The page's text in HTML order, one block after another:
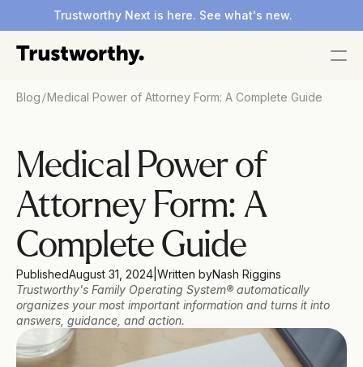
Trustworthy Next is here. See what's new.
Blog/​​Medical Power of Attorney Form: A Complete Guide
​​Medical Power of
Attorney Form: A
Complete Guide
PublishedAugust 31, 2024 Written byNash Riggins
Trustworthy's Family Operating System® automatically
organizes your most important information and turns it into
answers, guidance, and action.